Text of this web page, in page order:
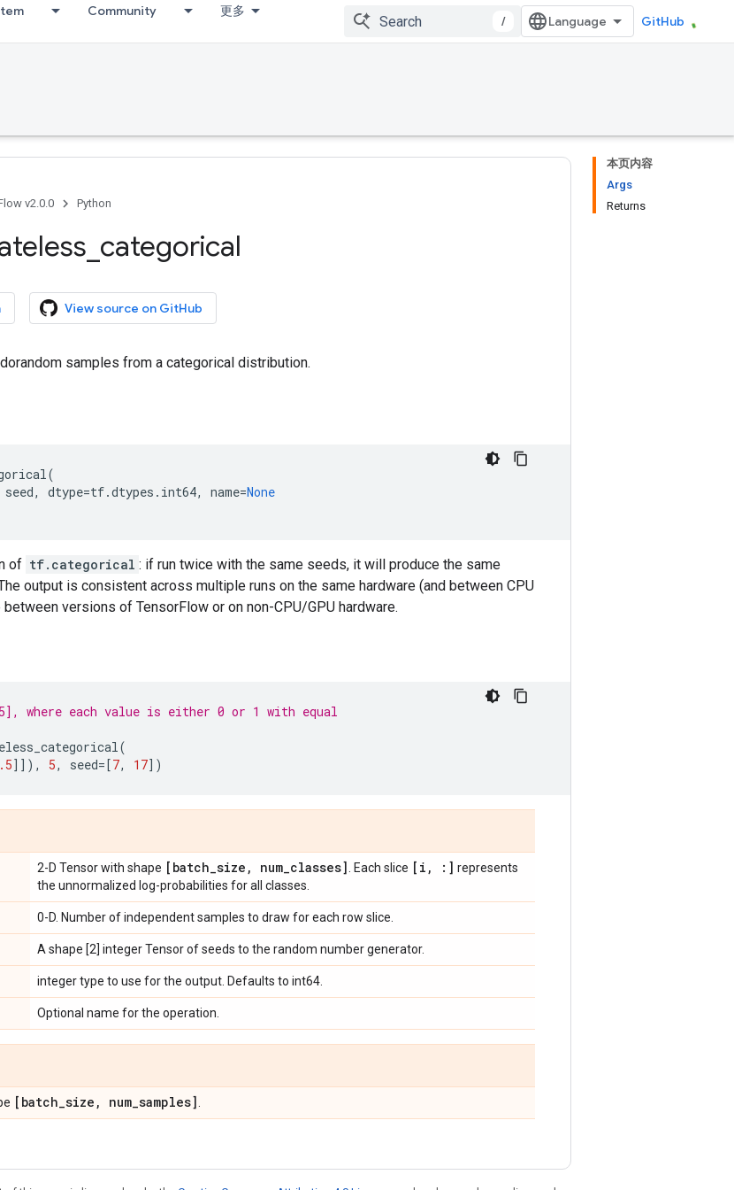
Community 更多
/ GitHub
本页内容
Args
Returns
v2.0.0 Python
categorical
View source on GitHub
samples from a categorical distribution.
(
seed, dtype=tf.dtypes . int64, name=None
of tf.categorical : if run twice with the same seeds, it will produce the same
output is consistent across multiple runs on the same hardware (and between CPU
between versions of TensorFlow or on non-CPU/GPU hardware.
where each value is either 0 or 1 with equal
(
]]), 5, seed=[7, 17])
2-D Tensor with shape [batch_size , num_classes] . Each slice [i , :] represents
the unnormalized log-probabilities for all classes.
0-D. Number of independent samples to draw for each row slice.
A shape [2] integer Tensor of seeds to the random number generator.
integer type to use for the output. Defaults to int64.
Optional name for the operation.
[batch_size , num_samples]